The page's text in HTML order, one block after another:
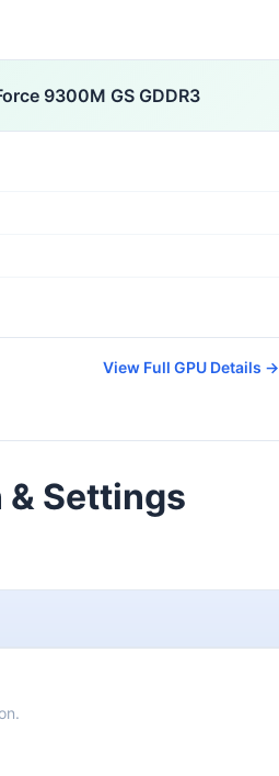
9300M GS GDDR3
View Full GPU Details →
& Settings